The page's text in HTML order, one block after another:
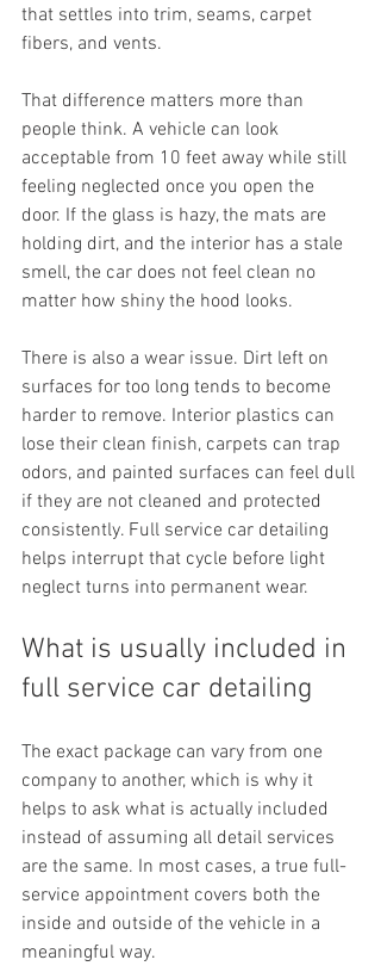
that settles into trim, seams, carpet
fibers, and vents.
That difference matters more than
people think. A vehicle can look
acceptable from 10 feet away while still
feeling neglected once you open the
door. If the glass is hazy, the mats are
holding dirt, and the interior has a stale
smell, the car does not feel clean no
matter how shiny the hood looks.
There is also a wear issue. Dirt left on
surfaces for too long tends to become
harder to remove. Interior plastics can
lose their clean finish, carpets can trap
odors, and painted surfaces can feel dull
if they are not cleaned and protected
consistently. Full service car detailing
helps interrupt that cycle before light
neglect turns into permanent wear.
What is usually included in
full service car detailing
The exact package can vary from one
company to another, which is why it
helps to ask what is actually included
instead of assuming all detail services
are the same. In most cases, a true full-
service appointment covers both the
inside and outside of the vehicle in a
meaningful way.